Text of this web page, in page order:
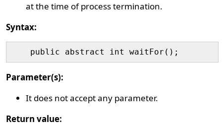
at the time of process termination.
Syntax:
Parameter(s):
It does not accept any parameter.
Return value: